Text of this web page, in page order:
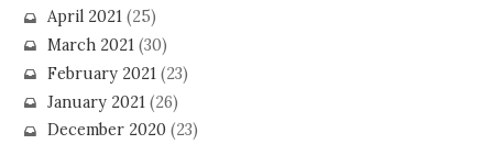
April 2021(25)
March 2021(30)
February 2021(23)
January 2021 (26)
December 2020(23)